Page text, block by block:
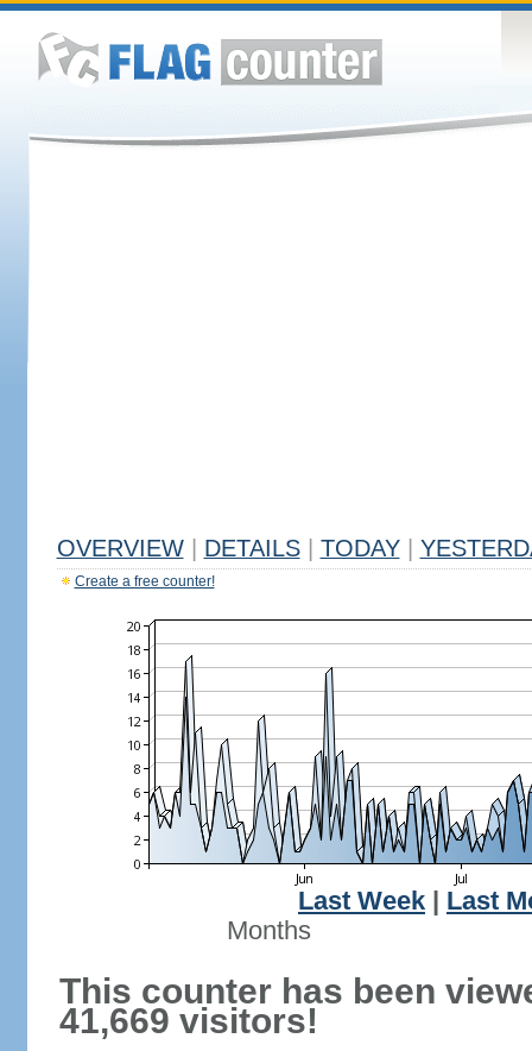
OVERVIEW DETAILS TODAY
Create a free counter!
Last Week
Last
Months
This counter has been
41,669 visitors!